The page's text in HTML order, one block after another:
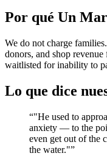
Por qué Un
We do not charge
donors, and shop
waitlisted for inability to
Lo que dice
“"He used to
anxiety — to the
even get out of the
the water."”